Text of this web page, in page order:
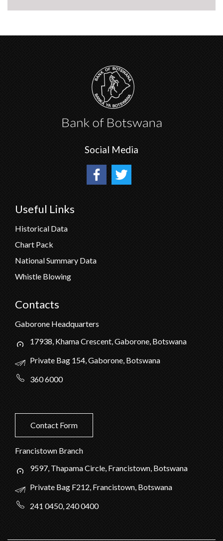
Social Media
Useful Links
Historical Data
Chart Pack
National Summary Data
Whistle Blowing
Contacts
Gaborone Headquarters
17938, Khama Crescent, Gaborone, Botswana
Private Bag 154, Gaborone, Botswana
360 6000
Contact Form
Francistown Branch
9597, Thapama Circle, Francistown, Botswana
Private Bag F212, Francistown, Botswana
241 0450, 240 0400